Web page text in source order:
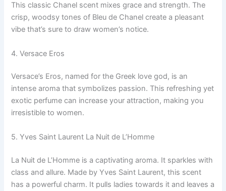
This classic Chanel scent mixes grace and strength. The
crisp, woodsy tones of Bleu de Chanel create a pleasant
vibe that’s sure to draw women’s notice.
4. Versace Eros
Versace’s Eros, named for the Greek love god, is an
intense aroma that symbolizes passion. This refreshing yet
exotic perfume can increase your attraction, making you
irresistible to women.
5. Yves Saint Laurent La Nuit de L’Homme
La Nuit de L’Homme is a captivating aroma. It sparkles with
class and allure. Made by Yves Saint Laurent, this scent
has a powerful charm. It pulls ladies towards it and leaves a